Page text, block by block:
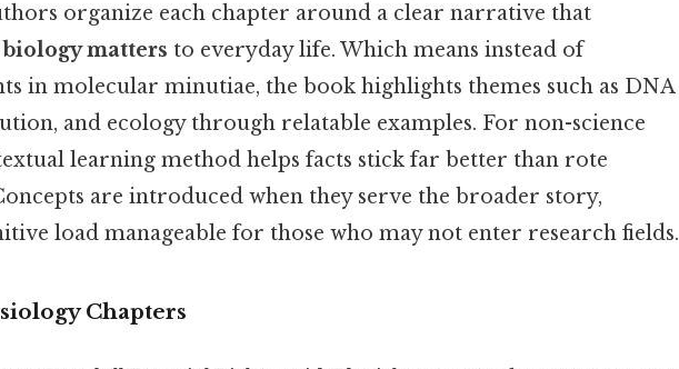
organize each chapter around a clear narrative that
matters to everyday life. Which means instead of
in molecular minutiae, the book highlights themes such as DNA
and ecology through relatable examples. For non-science
learning method helps facts stick far better than rote
are introduced when they serve the broader story,
load manageable for those who may not enter research fields.
Chapters